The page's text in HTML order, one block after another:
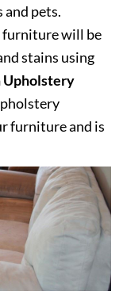
pets.
furniture will be
stains using
Upholstery
furniture and is